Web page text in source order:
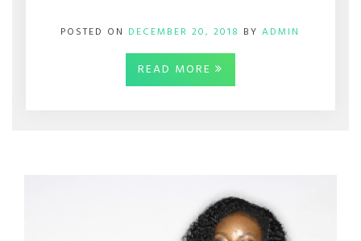
POSTED ON DECEMBER 20, 2018 BYADMIN
READ MORE